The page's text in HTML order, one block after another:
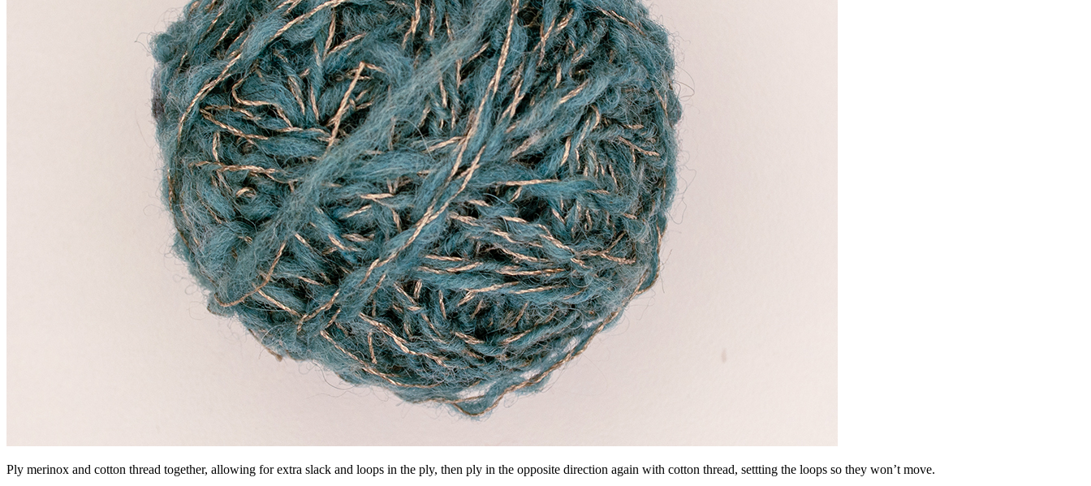
Ply merinox and cotton thread together, allowing for extra slack and loops in the ply, then ply in the opposite direction again with cotton thread, settting the loops so they won’t move.